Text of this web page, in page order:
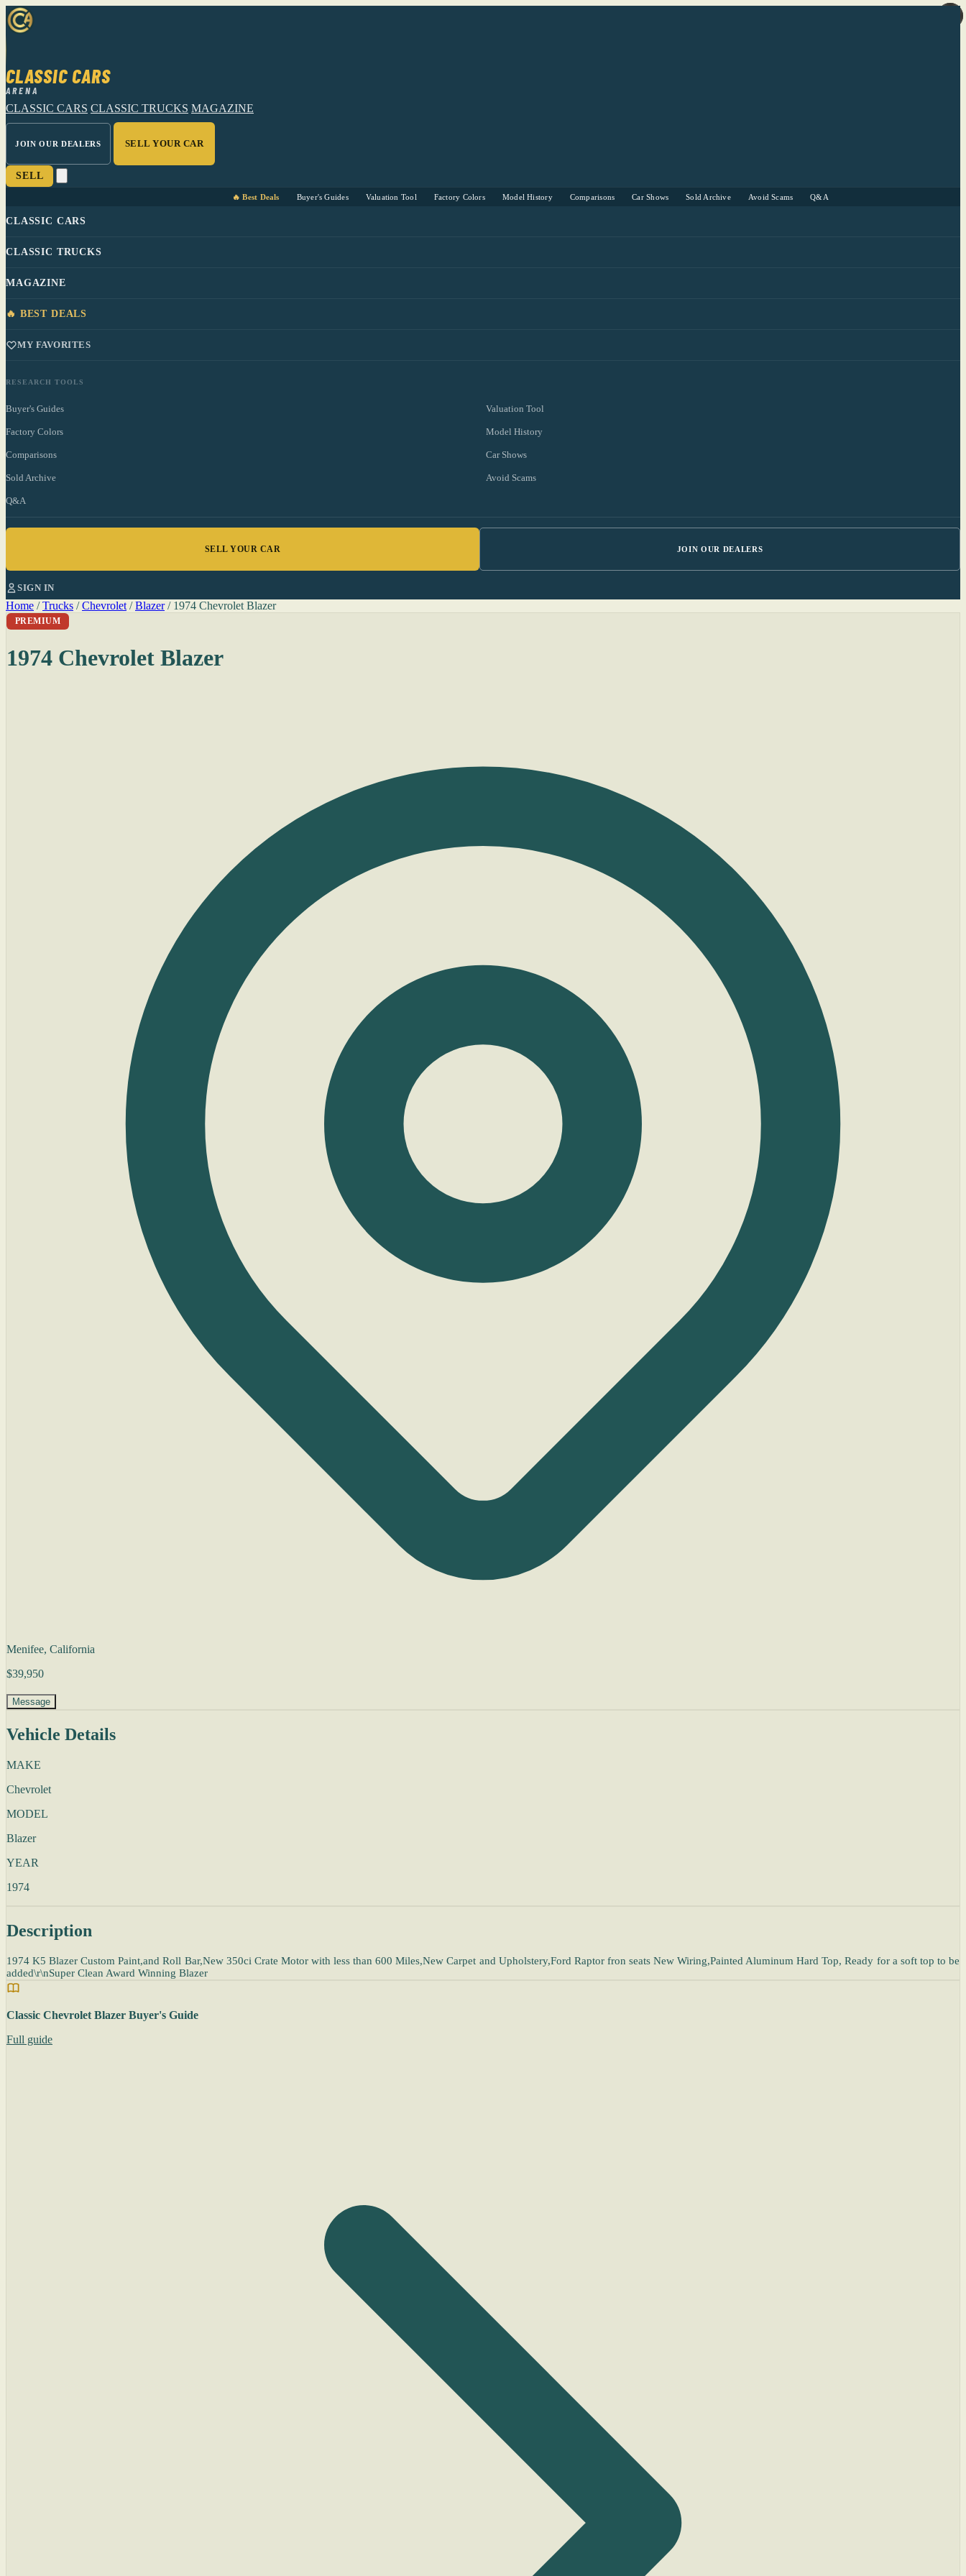
CLASSIC CARS
ARENA
CLASSIC CARS CLASSIC TRUCKS MAGAZINE
JOIN OUR DEALERS SELL YOUR CAR
SELL
🔥 Best Deals Buyer's Guides Valuation Tool Factory Colors Model History Comparisons Car Shows Sold Archive Avoid Scams Q&A
CLASSIC CARS
CLASSIC TRUCKS
MAGAZINE
🔥 BEST DEALS
MY FAVORITES
RESEARCH TOOLS
Buyer's Guides Valuation Tool
Factory Colors Model History
Comparisons Car Shows
Sold Archive Avoid Scams
Q&A
SELL YOUR CAR JOIN OUR DEALERS
SIGN IN
Home / Trucks / Chevrolet / Blazer / 1974 Chevrolet Blazer
PREMIUM
1974 Chevrolet Blazer
Menifee, California
$39,950
Message
Vehicle Details
MAKE
Chevrolet
MODEL
Blazer
YEAR
1974
Description
1974 K5 Blazer Custom Paint,and Roll Bar,New 350ci Crate Motor with less than 600 Miles,New Carpet and Upholstery,Ford Raptor fron seats New Wiring,Painted Aluminum Hard Top, Ready for a soft top to be
added\r\nSuper Clean Award Winning Blazer
Classic Chevrolet Blazer Buyer's Guide
Full guide